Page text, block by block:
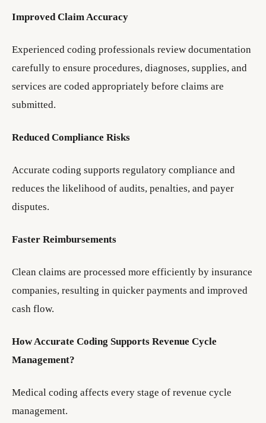
Improved Claim Accuracy
Experienced coding professionals review documentation
carefully to ensure procedures, diagnoses, supplies, and
services are coded appropriately before claims are
submitted.
Reduced Compliance Risks
Accurate coding supports regulatory compliance and
reduces the likelihood of audits, penalties, and payer
disputes.
Faster Reimbursements
Clean claims are processed more efficiently by insurance
companies, resulting in quicker payments and improved
cash flow.
How Accurate Coding Supports Revenue Cycle
Management?
Medical coding affects every stage of revenue cycle
management.